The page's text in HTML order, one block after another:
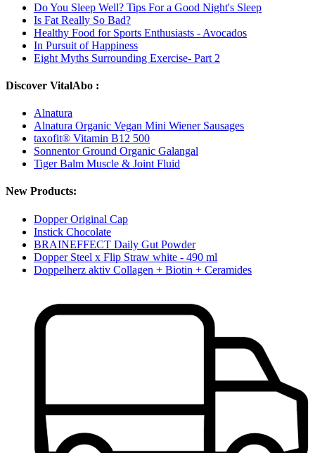
Do You Sleep Well? Tips For a Good Night's Sleep
Is Fat Really So Bad?
Healthy Food for Sports Enthusiasts - Avocados
In Pursuit of Happiness
Eight Myths Surrounding Exercise- Part 2
Discover VitalAbo :
Alnatura
Alnatura Organic Vegan Mini Wiener Sausages
taxofit® Vitamin B12 500
Sonnentor Ground Organic Galangal
Tiger Balm Muscle & Joint Fluid
New Products:
Dopper Original Cap
Instick Chocolate
BRAINEFFECT Daily Gut Powder
Dopper Steel x Flip Straw white - 490 ml
Doppelherz aktiv Collagen + Biotin + Ceramides